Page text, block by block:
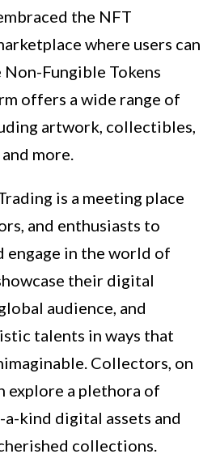
the NFT
where users can
Non-Fungible Tokens
offers a wide range of
artwork, collectibles,
more.
is a meeting place
and enthusiasts to
engage in the world of
their digital
audience, and
talents in ways that
Collectors, on
explore a plethora of
kind digital assets and
collections.